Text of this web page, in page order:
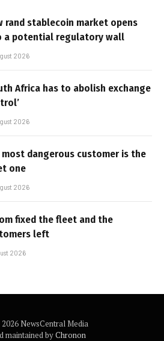
rand stablecoin market opens
a potential regulatory wall
2026
Africa has to abolish exchange
2026
most dangerous customer is the
one
2026
fixed the fleet and the
left
2026
NewsCentral Media
maintained byChronon